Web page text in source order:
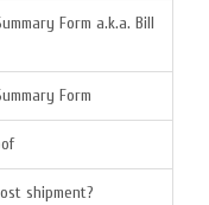
Form a.k.a. Bill
Form
shipment?